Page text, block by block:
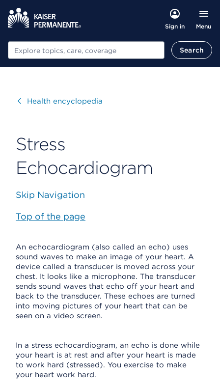
Sign in Menu
Search Search
VisitHealth encyclopedia
Stress
Echocardiogram
Skip Navigation
Top of the page
An echocardiogram (also called an echo) uses
sound waves to make an image of your heart. A
device called a transducer is moved across your
chest. It looks like a microphone. The transducer
sends sound waves that echo off your heart and
back to the transducer. These echoes are turned
into moving pictures of your heart that can be
seen on a video screen.
In a stress echocardiogram, an echo is done while
your heart is at rest and after your heart is made
to work hard (stressed). You exercise to make
your heart work hard.